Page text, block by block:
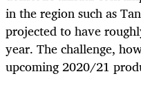
in the region such as
projected to have
year. The challenge,
upcoming 2020/21